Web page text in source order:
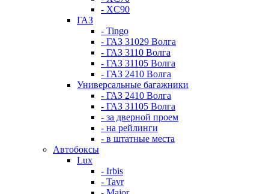
- XC90
ГАЗ
- Tingo
- ГАЗ 31029 Волга
- ГАЗ 3110 Волга
- ГАЗ 31105 Волга
- ГАЗ 2410 Волга
Универсальные багажники
- ГАЗ 2410 Волга
- ГАЗ 31105 Волга
- за дверной проем
- на рейлинги
- в штатные места
Автобоксы
Lux
- Irbis
- Tavr